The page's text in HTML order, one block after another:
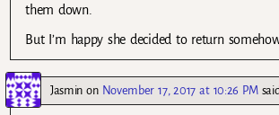
them down.
But I’m happy she decided to return
Jasmin on November 17, 2017 at 10:26 PM